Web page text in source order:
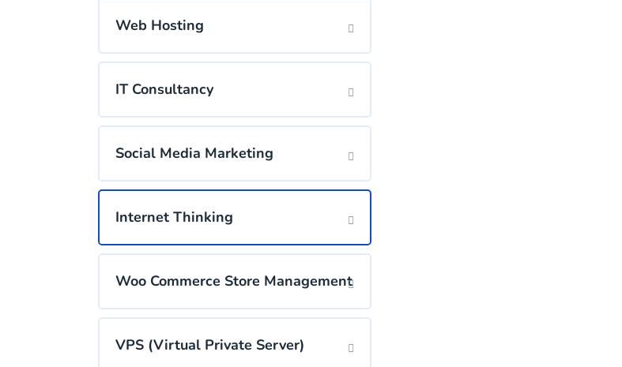
Web Hosting
IT Consultancy
Social Media Marketing
Internet Thinking
Woo Commerce Store Management
VPS (Virtual Private Server)